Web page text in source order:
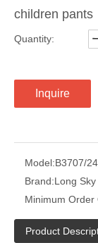
children pants
Quantity:
Inquire
Model:B3707/
Brand:Long Sky
Minimum Order
Product